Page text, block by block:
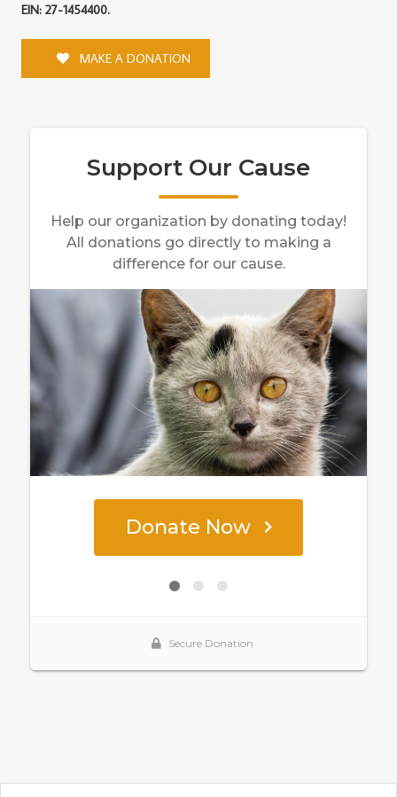
EIN: 27-1454400.
MAKE A DONATION